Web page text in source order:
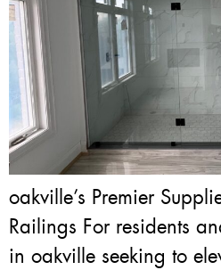
oakville’s Premier
Railings For residents
in oakville seeking to